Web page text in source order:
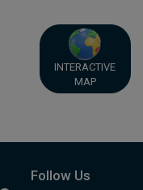
INTERACTIVE
MAP
Follow Us